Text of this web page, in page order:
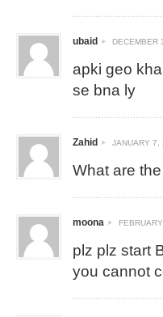
ubaid DECEMBER
apki geo
se bna ly
Zahid JANUARY 7,
What are
moona
plz plz start
you cannot